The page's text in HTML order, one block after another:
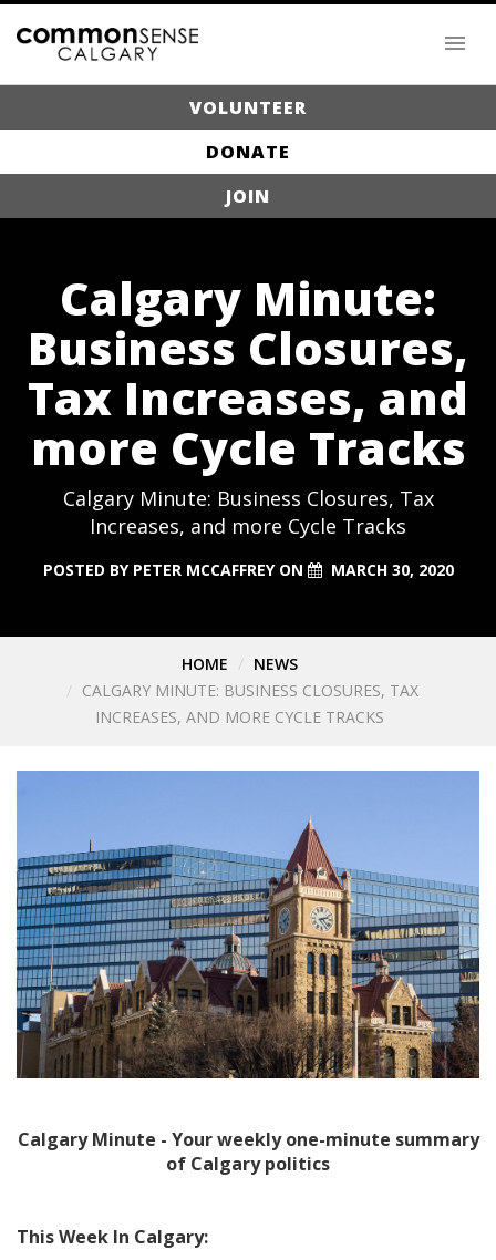
VOLUNTEER
DONATE
JOIN
Calgary Minute:
Business Closures,
Tax Increases, and
more Cycle Tracks
Calgary Minute: Business Closures, Tax
Increases, and more Cycle Tracks
POSTED BY PETER MCCAFFREYON MARCH 30, 2020
HOME
NEWS
CALGARY MINUTE: BUSINESS CLOSURES, TAX
INCREASES, AND MORE CYCLE TRACKS
Calgary Minute - Your weekly one-minute summary
of Calgary politics
This Week In Calgary: